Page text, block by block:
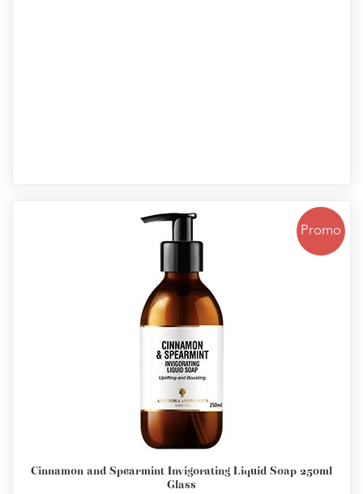
Promo
Cinnamon and Spearmint Invigorating Liquid Soap 250ml
Glass